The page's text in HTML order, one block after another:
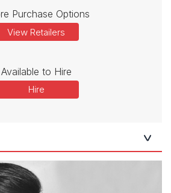
Purchase Options
View Retailers
Available to Hire
Hire